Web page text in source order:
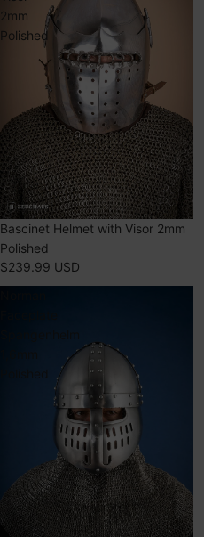
2mm
Polished
SOLD OUT
Bascinet Helmet with Visor 2mm
Polished
$239.99 USD